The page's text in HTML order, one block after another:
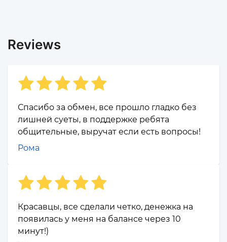
Reviews
Спасибо за обмен, все прошло гладко без
лишней суеты, в поддержке ребята
общительные, выручат если есть вопросы!
Рома
Красавцы, все сделали четко, денежка на
появилась у меня на балансе через 10
минут!)